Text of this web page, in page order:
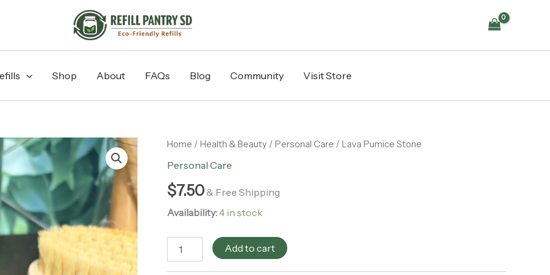
Shop About FAQs Blog Community Visit Store
Home / Health & Beauty / Personal Care / Lava Pumice Stone
Personal Care
$7.50& Free Shipping
Availability:4 in stock
Lava
Stone
quantity
Add to cart